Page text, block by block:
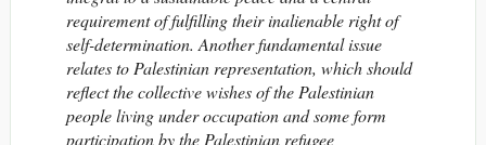
requirement of fulfilling their inalienable right of
self-determination. Another fundamental issue
relates to Palestinian representation, which should
reflect the collective wishes of the Palestinian
people living under occupation and some form
participation by the Palestinian refugee